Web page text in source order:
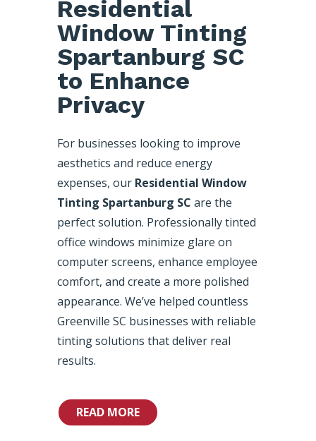
Residential
Window Tinting
Spartanburg SC
to Enhance
Privacy
For businesses looking to improve
aesthetics and reduce energy
expenses, our Residential Window
Tinting Spartanburg SC are the
perfect solution. Professionally tinted
office windows minimize glare on
computer screens, enhance employee
comfort, and create a more polished
appearance. We’ve helped countless
Greenville SC businesses with reliable
tinting solutions that deliver real
results.
READ MORE